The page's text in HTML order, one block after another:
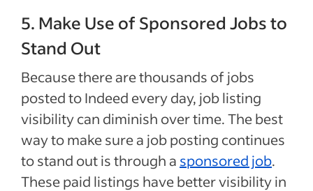
5. Make Use of Sponsored Jobs to
Stand Out
Because there are thousands of jobs
posted to Indeed every day, job listing
visibility can diminish over time. The best
way to make sure a job posting continues
to stand out is through a sponsored job.
These paid listings have better visibility in